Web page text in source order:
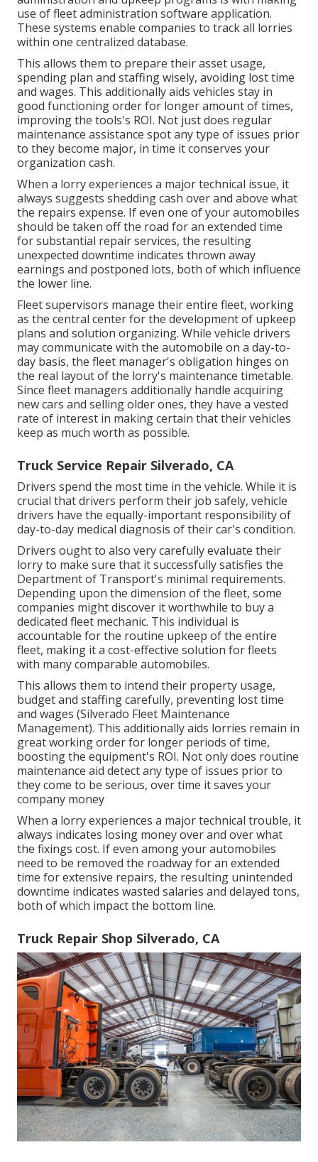
use of fleet administration software application.
These systems enable companies to track all lorries
within one centralized database.
This allows them to prepare their asset usage,
spending plan and staffing wisely, avoiding lost time
and wages. This additionally aids vehicles stay in
good functioning order for longer amount of times,
improving the tools's ROI. Not just does regular
maintenance assistance spot any type of issues prior
to they become major, in time it conserves your
organization cash.
When a lorry experiences a major technical issue, it
always suggests shedding cash over and above what
the repairs expense. If even one of your automobiles
should be taken off the road for an extended time
for substantial repair services, the resulting
unexpected downtime indicates thrown away
earnings and postponed lots, both of which influence
the lower line.
Fleet supervisors manage their entire fleet, working
as the central center for the development of upkeep
plans and solution organizing. While vehicle drivers
may communicate with the automobile on a day-to-
day basis, the fleet manager's obligation hinges on
the real layout of the lorry's maintenance timetable.
Since fleet managers additionally handle acquiring
new cars and selling older ones, they have a vested
rate of interest in making certain that their vehicles
keep as much worth as possible.
Truck Service Repair Silverado, CA
Drivers spend the most time in the vehicle. While it is
crucial that drivers perform their job safely, vehicle
drivers have the equally-important responsibility of
day-to-day medical diagnosis of their car's condition.
Drivers ought to also very carefully evaluate their
lorry to make sure that it successfully satisfies the
Department of Transport's minimal requirements.
Depending upon the dimension of the fleet, some
companies might discover it worthwhile to buy a
dedicated fleet mechanic. This individual is
accountable for the routine upkeep of the entire
fleet, making it a cost-effective solution for fleets
with many comparable automobiles.
This allows them to intend their property usage,
budget and staffing carefully, preventing lost time
and wages (Silverado Fleet Maintenance
Management). This additionally aids lorries remain in
great working order for longer periods of time,
boosting the equipment's ROI. Not only does routine
maintenance aid detect any type of issues prior to
they come to be serious, over time it saves your
company money
When a lorry experiences a major technical trouble, it
always indicates losing money over and over what
the fixings cost. If even among your automobiles
need to be removed the roadway for an extended
time for extensive repairs, the resulting unintended
downtime indicates wasted salaries and delayed tons,
both of which impact the bottom line.
Truck Repair Shop Silverado, CA